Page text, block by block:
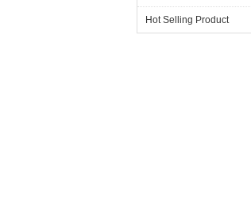
Hot Selling Product